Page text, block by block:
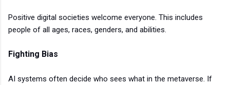
Positive digital societies welcome everyone. This includes
people of all ages, races, genders, and abilities.
Fighting Bias
AI systems often decide who sees what in the metaverse. If